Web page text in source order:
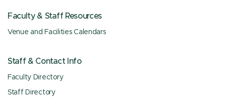
Faculty & Staff Resources
Venue and Facilities Calendars
Staff & Contact Info
Faculty Directory
Staff Directory